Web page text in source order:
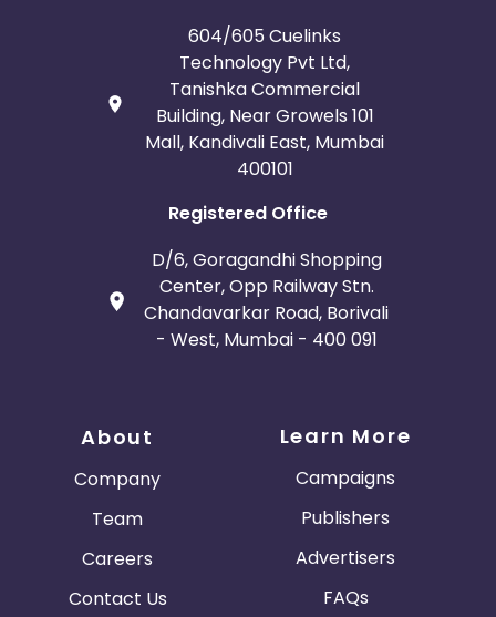
604/605 Cuelinks
Technology Pvt Ltd,
Tanishka Commercial
Building, Near Growels 101
Mall, Kandivali East, Mumbai
400101
Registered Office
D/6, Goragandhi Shopping
Center, Opp Railway Stn.
Chandavarkar Road, Borivali
- West, Mumbai - 400 091
About
Company
Team
Careers
Contact Us
Learn More
Campaigns
Publishers
Advertisers
FAQs